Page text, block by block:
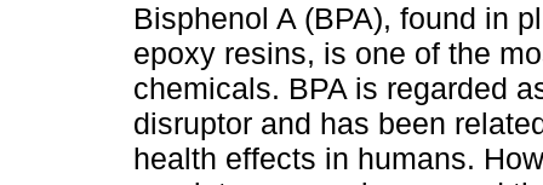
Bisphenol A (BPA), found in
epoxy resins, is one of the
chemicals. BPA is regarded
disruptor and has been
health effects in humans.